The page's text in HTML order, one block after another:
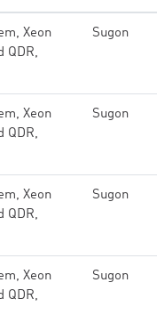
Xeon
QDR,
Sugon
Xeon
QDR,
Sugon
Xeon
QDR,
Sugon
Xeon
QDR,
Sugon